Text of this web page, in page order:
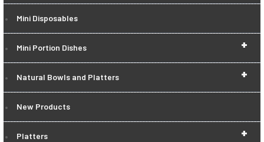
Mini Disposables
+
Mini Portion Dishes
+
Natural Bowls and Platters
New Products
+
Platters